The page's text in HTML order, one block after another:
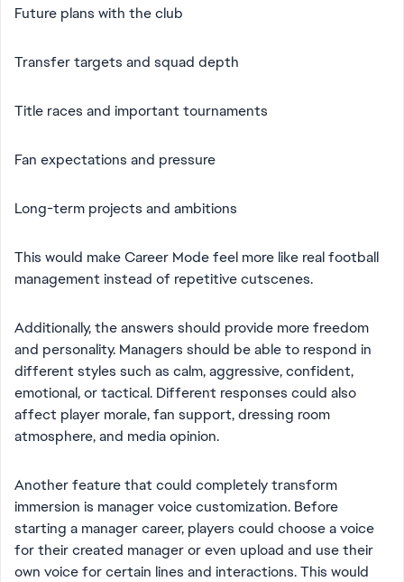
Future plans with the club
Transfer targets and squad depth
Title races and important tournaments
Fan expectations and pressure
Long-term projects and ambitions
This would make Career Mode feel more like real football
management instead of repetitive cutscenes.
Additionally, the answers should provide more freedom
and personality. Managers should be able to respond in
different styles such as calm, aggressive, confident,
emotional, or tactical. Different responses could also
affect player morale, fan support, dressing room
atmosphere, and media opinion.
Another feature that could completely transform
immersion is manager voice customization. Before
starting a manager career, players could choose a voice
for their created manager or even upload and use their
own voice for certain lines and interactions. This would